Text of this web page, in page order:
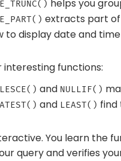
helps you
extracts part of
to display date and
interesting functions:
and NULLIF()
and LEAST() find
You learn the
query and verifies